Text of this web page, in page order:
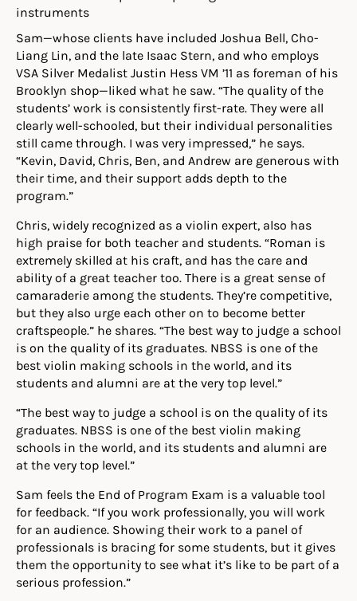
Sam—whose clients have included Joshua Bell, Cho-
Liang Lin, and the late Isaac Stern, and who employs
VSA Silver Medalist Justin Hess VM ’11 as foreman of his
Brooklyn shop—liked what he saw. “The quality of the
students’ work is consistently first-rate. They were all
clearly well-schooled, but their individual personalities
still came through. I was very impressed,” he says.
“Kevin, David, Chris, Ben, and Andrew are generous with
their time, and their support adds depth to the
program.”
Chris, widely recognized as a violin expert, also has
high praise for both teacher and students. “Roman is
extremely skilled at his craft, and has the care and
ability of a great teacher too. There is a great sense of
camaraderie among the students. They’re competitive,
but they also urge each other on to become better
craftspeople.” he shares. “The best way to judge a school
is on the quality of its graduates. NBSS is one of the
best violin making schools in the world, and its
students and alumni are at the very top level.”
“The best way to judge a school is on the quality of its
graduates. NBSS is one of the best violin making
schools in the world, and its students and alumni are
at the very top level.”
Sam feels the End of Program Exam is a valuable tool
for feedback. “If you work professionally, you will work
for an audience. Showing their work to a panel of
professionals is bracing for some students, but it gives
them the opportunity to see what it’s like to be part of a
serious profession.”